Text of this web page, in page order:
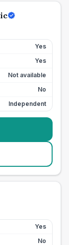
Yes
Yes
Not available
No
Independent
Yes
No